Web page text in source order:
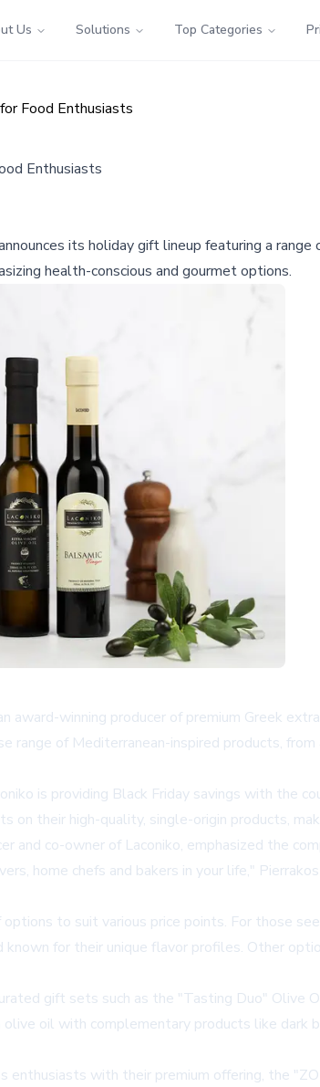
Us Solutions Top Categories
Food Enthusiasts
Enthusiasts
its holiday gift lineup featuring a
health-conscious and gourmet options.
award-winning producer of premium Greek
range of Mediterranean-inspired products,
is providing Black Friday savings with the
on their high-quality, single-origin products,
and co-owner of Laconiko, emphasized the
home chefs and bakers in your life,"
to suit various price points. For those
for their unique flavor profiles. Other
gift sets such as the "Tasting Duo"
oil with complementary products like dark
with their premium offering, the